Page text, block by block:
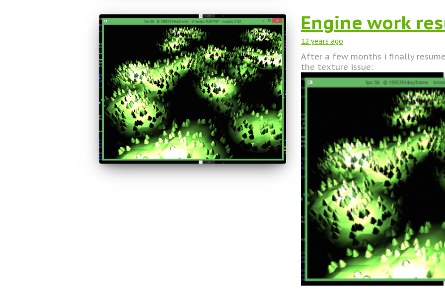
Engine work
12 years ago
After a few months i finally
the texture issue: